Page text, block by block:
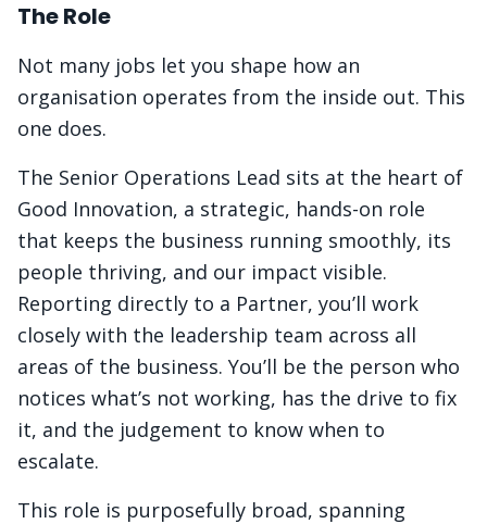
The Role
Not many jobs let you shape how an
organisation operates from the inside out. This
one does.
The Senior Operations Lead sits at the heart of
Good Innovation, a strategic, hands-on role
that keeps the business running smoothly, its
people thriving, and our impact visible.
Reporting directly to a Partner, you’ll work
closely with the leadership team across all
areas of the business. You’ll be the person who
notices what’s not working, has the drive to fix
it, and the judgement to know when to
escalate.
This role is purposefully broad, spanning